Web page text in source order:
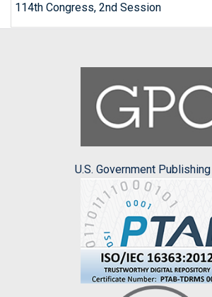
114th Congress, 2nd Session
U.S. Government